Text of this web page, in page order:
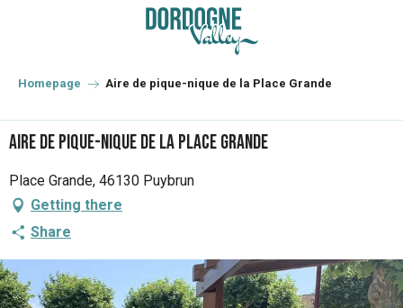
principal
Homepage Aire de pique-nique de la Place Grande
Aire de pique-nique de la Place Grande
Place Grande, 46130 Puybrun
Getting there
Share